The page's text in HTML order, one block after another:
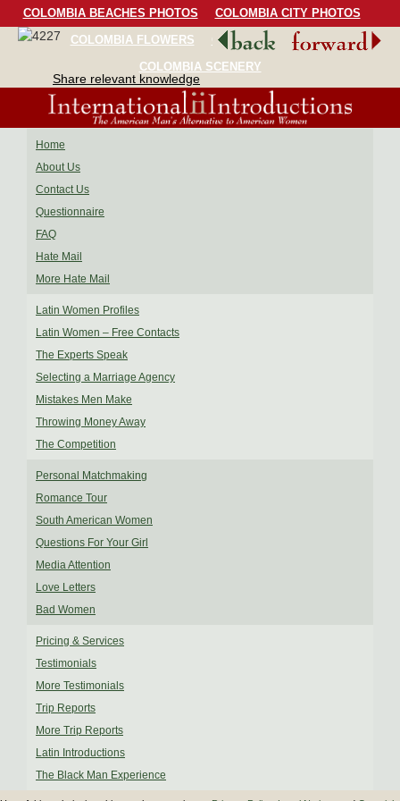
COLOMBIA BEACHES PHOTOS
COLOMBIA CITY PHOTOS
COLOMBIA FLOWERS
COLOMBIA BIRDS
COLOMBIA SCENERY
Share relevant knowledge
Home
About Us
Contact Us
Questionnaire
FAQ
Hate Mail
More Hate Mail
Latin Women Profiles
Latin Women – Free Contacts
The Experts Speak
Selecting a Marriage Agency
Mistakes Men Make
Throwing Money Away
The Competition
Personal Matchmaking
Romance Tour
South American Women
Questions For Your Girl
Media Attention
Love Letters
Bad Women
Pricing & Services
Testimonials
More Testimonials
Trip Reports
More Trip Reports
Latin Introductions
The Black Man Experience